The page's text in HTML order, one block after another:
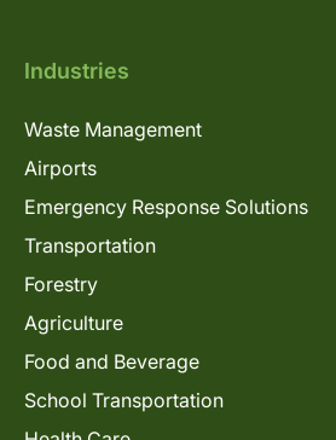
Industries
Waste Management
Airports
Emergency Response Solutions
Transportation
Forestry
Agriculture
Food and Beverage
School Transportation